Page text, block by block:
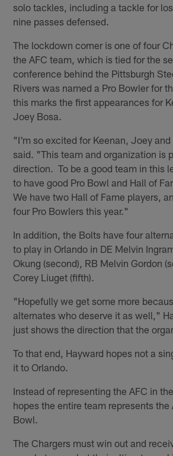
solo tackles, including a tackle for
nine passes defensed.
The lockdown corner is one of four
the AFC team, which is tied for the
conference behind the Pittsburgh
Rivers was named a Pro Bowler for
this marks the first appearances for
Joey Bosa.
"I'm so excited for Keenan, Joey
said. "This team and organization is
direction. To be a good team in this
to have good Pro Bowl and Hall of
We have two Hall of Fame players,
four Pro Bowlers this year."
In addition, the Bolts have four
to play in Orlando in DE Melvin
Okung (second), RB Melvin Gordon
Corey Liuget (fifth).
"Hopefully we get some more
alternates who deserve it as well,"
just shows the direction that the
To that end, Hayward hopes not a
it to Orlando.
Instead of representing the AFC in
hopes the entire team represents the
Bowl.
The Chargers must win out and